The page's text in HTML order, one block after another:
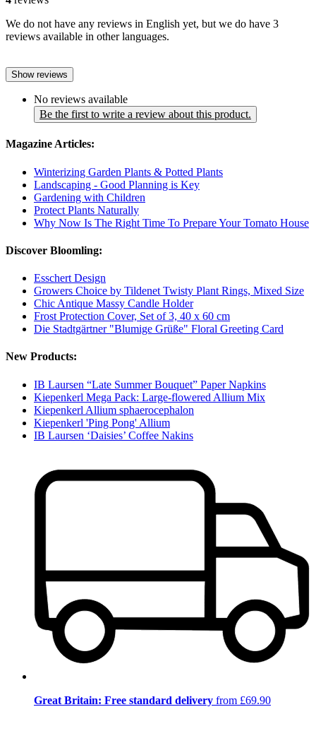
We do not have any reviews in English yet, but we do have 3
reviews available in other languages.
Show reviews
No reviews available
Be the first to write a review about this product.
Magazine Articles:
Winterizing Garden Plants & Potted Plants
Landscaping - Good Planning is Key
Gardening with Children
Protect Plants Naturally
Why Now Is The Right Time To Prepare Your Tomato House
Discover Bloomling:
Esschert Design
Growers Choice by Tildenet Twisty Plant Rings, Mixed Size
Chic Antique Massy Candle Holder
Frost Protection Cover, Set of 3, 40 x 60 cm
Die Stadtgärtner "Blumige Grüße" Floral Greeting Card
New Products:
IB Laursen “Late Summer Bouquet” Paper Napkins
Kiepenkerl Mega Pack: Large-flowered Allium Mix
Kiepenkerl Allium sphaerocephalon
Kiepenkerl 'Ping Pong' Allium
IB Laursen ‘Daisies’ Coffee Nakins
Great Britain: Free standard delivery from £69.90